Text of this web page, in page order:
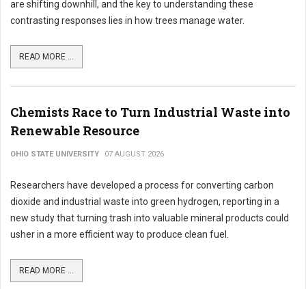
are shifting downhill, and the key to understanding these
contrasting responses lies in how trees manage water.
READ MORE ...
Chemists Race to Turn Industrial Waste into
Renewable Resource
OHIO STATE UNIVERSITY 07 AUGUST 2026
Researchers have developed a process for converting carbon
dioxide and industrial waste into green hydrogen, reporting in a
new study that turning trash into valuable mineral products could
usher in a more efficient way to produce clean fuel.
READ MORE ...